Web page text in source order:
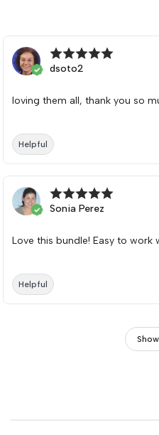
dsoto2
loving them all, thank you so
Helpful
Sonia Perez
Love this bundle! Easy to work
Helpful